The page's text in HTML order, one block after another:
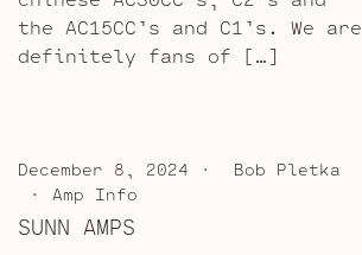
the AC15CC’s and C1’s. We are
definitely fans of […]
December 8, 2024
Bob Pletka
Amp Info
SUNN AMPS